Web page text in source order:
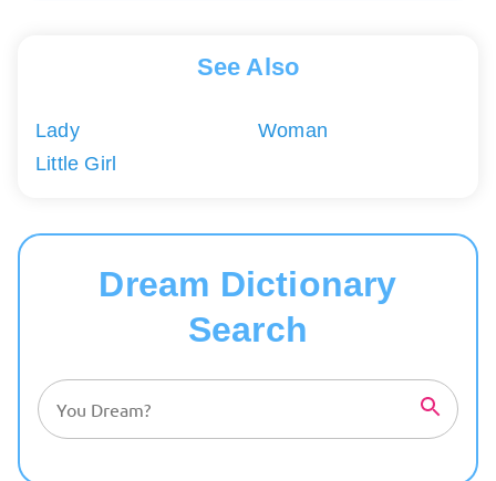
See Also
Lady
Little Girl
Woman
Dream Dictionary
Search